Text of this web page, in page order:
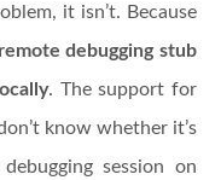
it isn’t. Because
debugging stub
. The support for
know whether it’s
session on